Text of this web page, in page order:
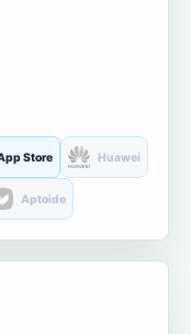
Store Huawei
Aptoide